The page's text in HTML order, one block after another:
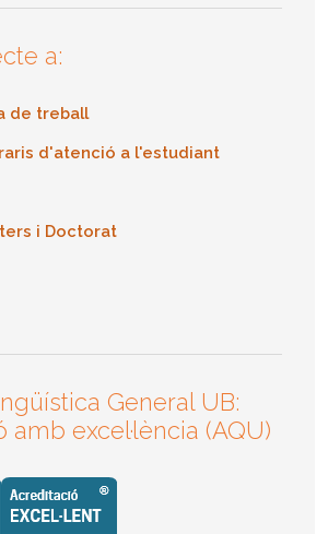
a:
de treball
d'atenció a l'estudiant
i Doctorat
General UB:
amb excel·lència (AQU)